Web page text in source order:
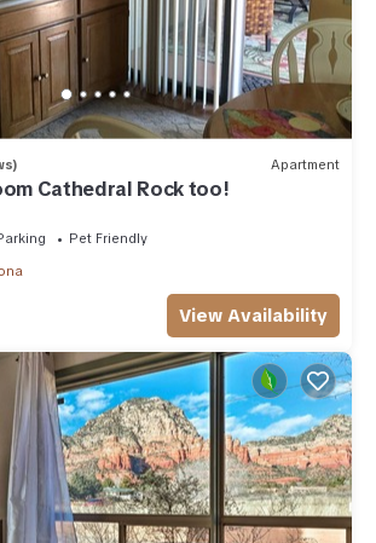
Apartment
Cathedral Rock too!
Pet Friendly
View Availability